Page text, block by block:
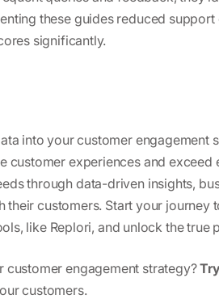
these guides reduced
significantly.
into your customer engagement
customer experiences and
through data-driven insights,
their customers. Start your journey
like Replori, and unlock the true
customer engagement strategy?
customers.